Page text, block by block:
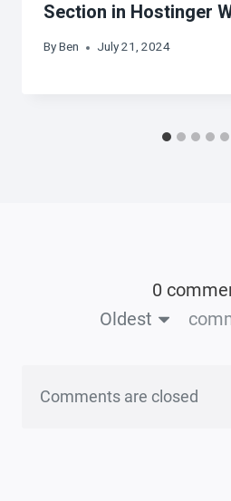
Section in Hostinger
ByBen July 21, 2024
0
Oldest
Comments are closed